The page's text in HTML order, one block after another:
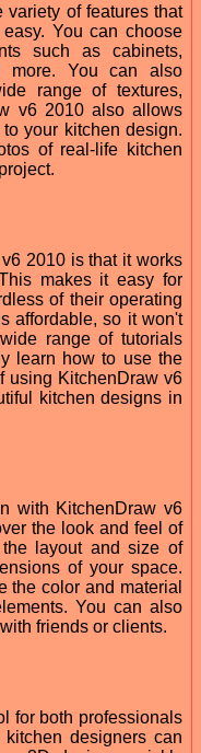
variety of features that
You can choose
such as cabinets,
more. You can also
range of textures,
v6 2010 also allows
your kitchen design.
of real-life kitchen
2010 is that it works
makes it easy for
of their operating
affordable, so it won't
range of tutorials
learn how to use the
using KitchenDraw v6
kitchen designs in
with KitchenDraw v6
the look and feel of
layout and size of
of your space.
the color and material
You can also
friends or clients.
for both professionals
designers can